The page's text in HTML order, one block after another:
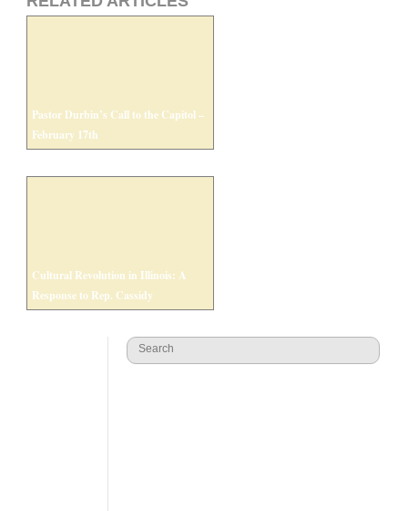
Pastor Durbin’s Call to the Capitol –
February 17th
Cultural Revolution in Illinois: A
Response to Rep. Cassidy